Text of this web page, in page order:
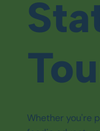
Whether you're